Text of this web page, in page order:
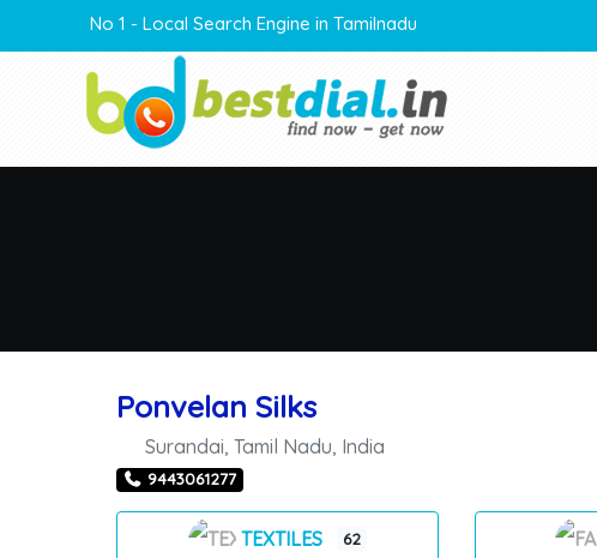
No 1 - Local Search Engine in Tamilnadu
Ponvelan Silks
Surandai ,Tamil Nadu India
9443061277
TEXTILES 62